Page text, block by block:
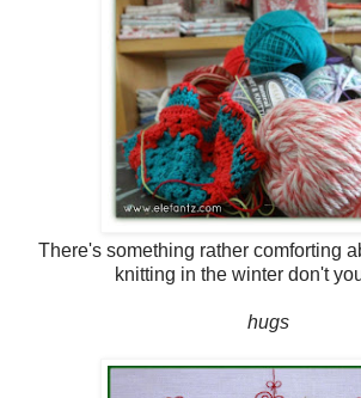
There's something rather comforting
knitting in the winter don't
hugs